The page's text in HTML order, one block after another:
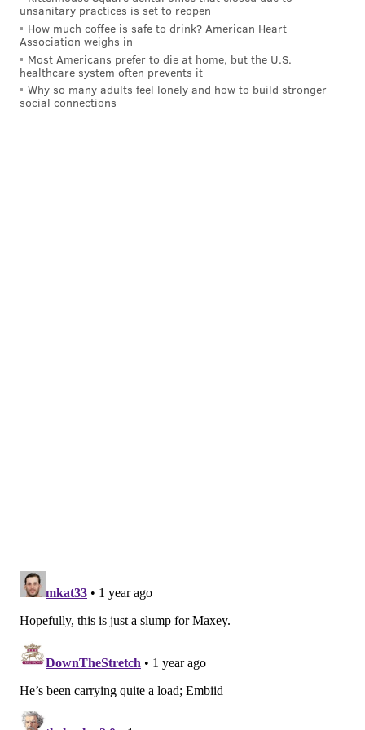
To be fair to Gordon, the instant the Sixers signed him to
a contract for the veteran's minimum, it was clear that he
and Embiid could benefit quite a bit from sharing the
floor with each other. Yet Gordon and Embiid have only
spent 16 minutes on the court together all year, stripping
spoken at length recently about how Martin enables the
his ability to switch on defense being
Nurse has gone with Martin and Yabusele in the
pair of games certainly played a role in it, but Nurse and
the Sixers may have stumbled into a pairing which works
unsanitary practices is set to reopen
How much coffee is safe to drink? American Heart
Association weighs in
Most Americans prefer to die at home, but the U.S.
healthcare system often prevents it
Why so many adults feel lonely and how to build stronger
social connections